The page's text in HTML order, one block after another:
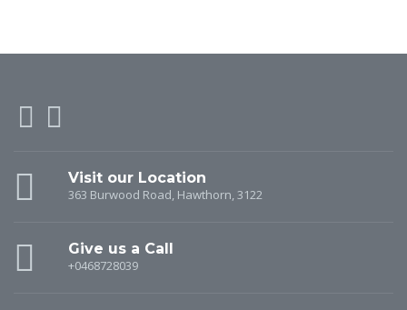
Visit our Location
363 Burwood Road, Hawthorn, 3122
Give us a Call
+0468728039